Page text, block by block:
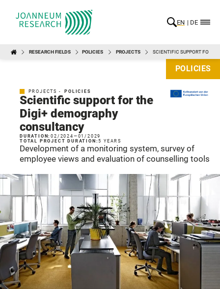
EN DE
RESEARCH FIELDS POLICIES PROJECTS SCIENTIFIC SUPPORT FOR
POLICIES
PROJECTS - POLICIES
Scientific support for the
Digi+ demography
consultancy
DURATION:02/2024 — 01/2029
TOTAL PROJECT DURATION:5 YEARS
Development of a monitoring system, survey of
employee views and evaluation of counselling tools